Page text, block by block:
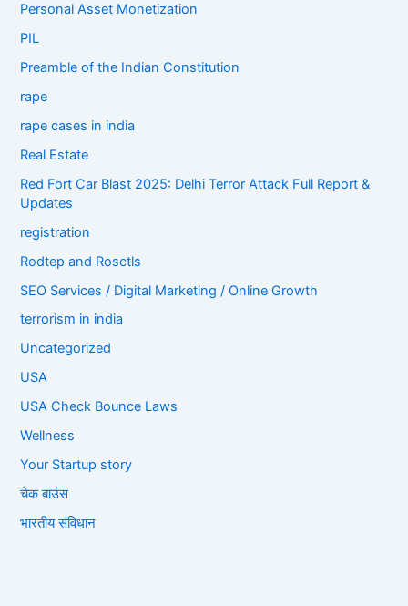
Personal Asset Monetization
PIL
Preamble of the Indian Constitution
rape
rape cases in india
Real Estate
Red Fort Car Blast 2025: Delhi Terror Attack Full Report &
Updates
registration
Rodtep and Rosctls
SEO Services / Digital Marketing / Online Growth
terrorism in india
Uncategorized
USA
USA Check Bounce Laws
Wellness
Your Startup story
चेक बाउंस
भारतीय संविधान